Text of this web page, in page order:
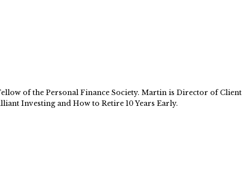
of the Personal Finance Society. Martin is Director of Client
Investing and How to Retire 10 Years Early.